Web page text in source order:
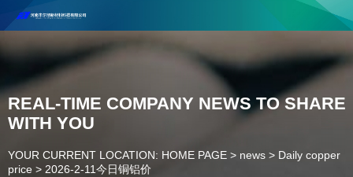
Henan Future New Material Science And Technology Co. Ltd.
Welcome to cooperate and consult!
Contact Number：18037947756
REAL-TIME COMPANY NEWS TO SHARE
WITH YOU
YOUR CURRENT LOCATION: HOME PAGE > news > Daily copper
price > 2026-2-11今日铜铝价